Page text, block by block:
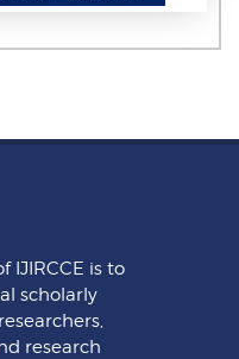
IJIRCCE is to
scholarly
research